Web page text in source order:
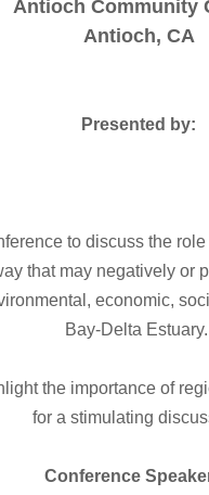
Antioch Community
Antioch, CA
Presented by:
to discuss the
that may negatively or
economic,
Bay-Delta
the importance of
for a stimulating
Conference